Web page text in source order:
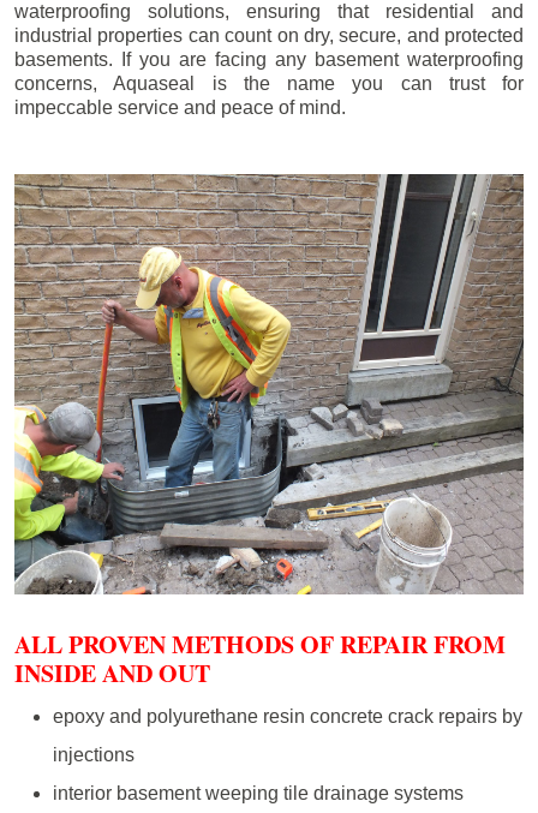
waterproofing solutions, ensuring that residential and
industrial properties can count on dry, secure, and protected
basements. If you are facing any basement waterproofing
concerns, Aquaseal is the name you can trust for
impeccable service and peace of mind.
ALL PROVEN METHODS OF REPAIR FROM
INSIDE AND OUT
epoxy and polyurethane resin concrete crack repairs by
injections
interior basement weeping tile drainage systems